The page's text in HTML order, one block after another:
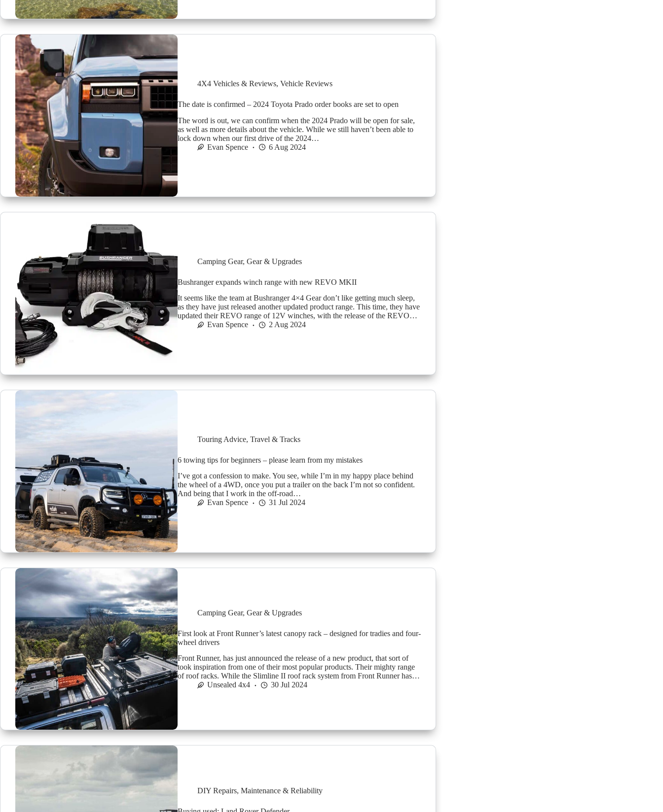
4X4 Vehicles & Reviews, Vehicle Reviews
The date is confirmed – 2024 Toyota Prado order books are set to open
The word is out, we can confirm when the 2024 Prado will be open for sale,
as well as more details about the vehicle. While we still haven’t been able to
lock down when our first drive of the 2024…
Evan Spence
6 Aug 2024
Camping Gear, Gear & Upgrades
Bushranger expands winch range with new REVO MKII
It seems like the team at Bushranger 4×4 Gear don’t like getting much sleep,
as they have just released another updated product range. This time, they have
updated their REVO range of 12V winches, with the release of the REVO…
Evan Spence
2 Aug 2024
Touring Advice, Travel & Tracks
6 towing tips for beginners – please learn from my mistakes
I’ve got a confession to make. You see, while I’m in my happy place behind
the wheel of a 4WD, once you put a trailer on the back I’m not so confident.
And being that I work in the off-road…
Evan Spence
31 Jul 2024
Camping Gear, Gear & Upgrades
First look at Front Runner’s latest canopy rack – designed for tradies and four-
wheel drivers
Front Runner, has just announced the release of a new product, that sort of
took inspiration from one of their most popular products. Their mighty range
of roof racks. While the Slimline II roof rack system from Front Runner has…
Unsealed 4x4
30 Jul 2024
DIY Repairs, Maintenance & Reliability